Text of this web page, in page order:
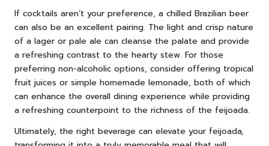
If cocktails aren’t your preference, a chilled Brazilian beer
can also be an excellent pairing. The light and crisp nature
of a lager or pale ale can cleanse the palate and provide
a refreshing contrast to the hearty stew. For those
preferring non-alcoholic options, consider offering tropical
fruit juices or simple homemade lemonade, both of which
can enhance the overall dining experience while providing
a refreshing counterpoint to the richness of the feijoada.
Ultimately, the right beverage can elevate your feijoada,